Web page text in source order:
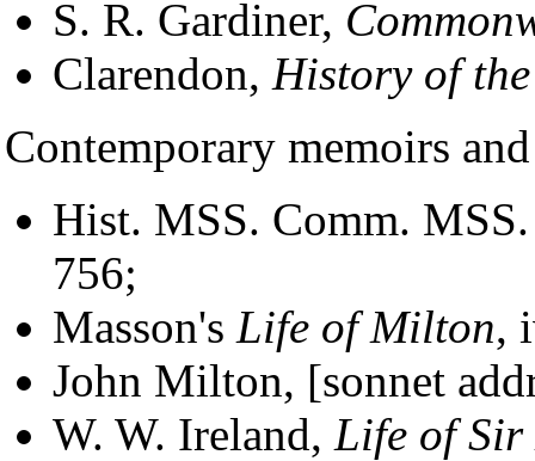
S. R. Gardiner,
Clarendon, History of
Contemporary memoirs
Hist. MSS. Comm.
756;
Masson's Life of Milton,
John Milton, [sonnet
W. W. Ireland, Life of Sir